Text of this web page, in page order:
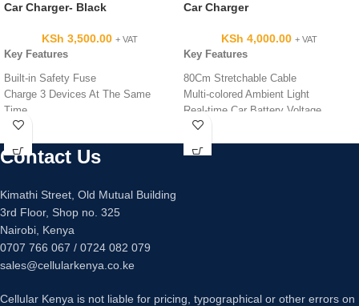
Car Charger- Black
KSh 3,500.00 + VAT
Key Features
Built-in Safety Fuse
Charge 3 Devices At The Same
Time
Retractable Cables
Over current, Short Circuit
Protection
Car Charger
KSh 4,000.00 + VAT
Key Features
80Cm Stretchable Cable
Multi-colored Ambient Light
Real-time Car Battery Voltage
Display
Contact Us
Kimathi Street, Old Mutual Building
3rd Floor, Shop no. 325
Nairobi, Kenya
0707 766 067 / 0724 082 079
sales@cellularkenya.co.ke
Cellular Kenya is not liable for pricing, typographical or other errors on